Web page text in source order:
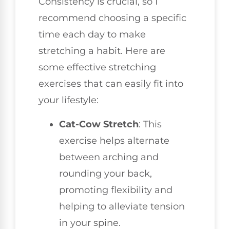
recommend choosing a specific
time each day to make
stretching a habit. Here are
some effective stretching
exercises that can easily fit into
your lifestyle:
Cat-Cow Stretch: This
exercise helps alternate
between arching and
rounding your back,
promoting flexibility and
helping to alleviate tension
in your spine.